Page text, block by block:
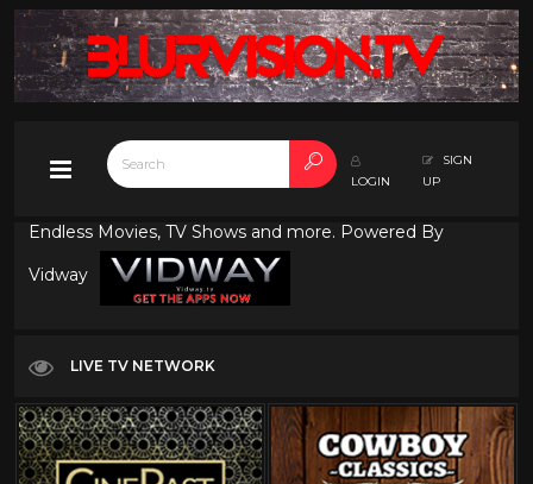
LOGIN
SIGN
UP
Endless Movies, TV Shows and more. Powered By
Vidway
LIVE TV NETWORK